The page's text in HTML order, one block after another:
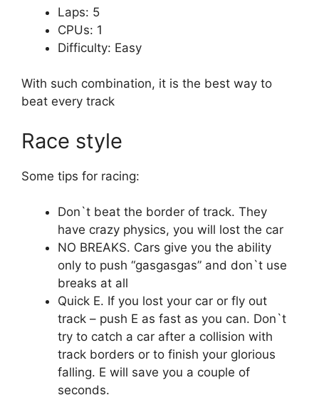
Laps: 5
CPUs: 1
Difficulty: Easy
With such combination, it is the best way to
beat every track
Race style
Some tips for racing:
Don`t beat the border of track. They
have crazy physics, you will lost the car
NO BREAKS. Cars give you the ability
only to push “gasgasgas” and don`t use
breaks at all
Quick E. If you lost your car or fly out
track – push E as fast as you can. Don`t
try to catch a car after a collision with
track borders or to finish your glorious
falling. E will save you a couple of
seconds.